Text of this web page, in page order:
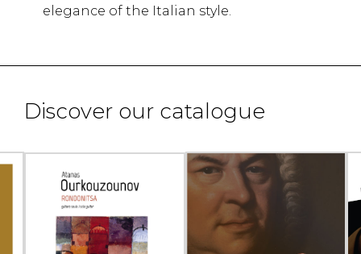
elegance of the Italian style.
Discover our catalogue